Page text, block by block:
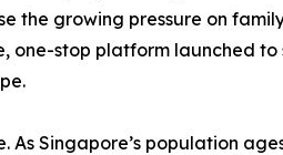
the growing pressure on
one-stop platform launched to
Singapore’s population